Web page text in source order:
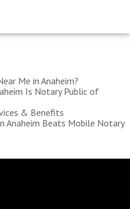
Me in Anaheim?
Is Notary Public of
& Benefits
Anaheim Beats Mobile Notary